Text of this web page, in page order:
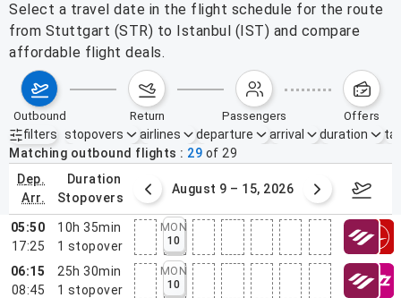
Select a travel date in the flight schedule for the route
from Stuttgart (STR) to Istanbul (IST) and compare
affordable flight deals.
outbound return passengers offers
filters
Active filters none
stopovers airlines departure arrival duration
Matching outbound flights
29 of 29
dep.
arr.
duration
stopovers
2 – 8, 2026 August 9 – 15, 2026
05:50
17:25
10h 35min
1 stopover
MON
10
06:15
08:45
25h 30min
1 stopover
MON
10